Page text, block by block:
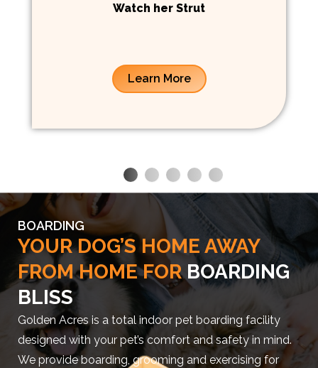
Watch her Strut
Learn More
BOARDING
YOUR DOG’S HOME AWAY
FROM HOME FOR BOARDING
BLISS
Golden Acres is a total indoor pet boarding facility
designed with your pet’s comfort and safety in mind.
We provide boarding, grooming and exercising for